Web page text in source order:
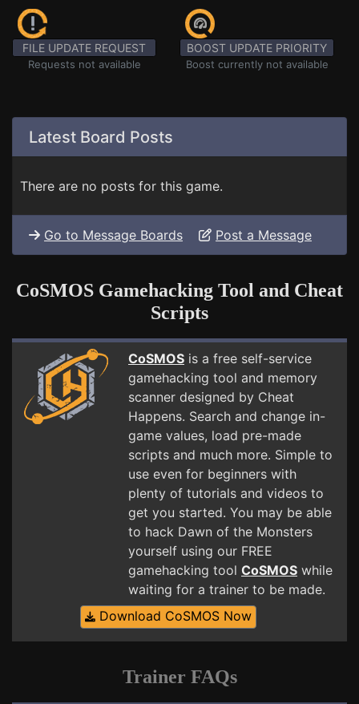
FILE UPDATE REQUEST
Requests not available
BOOST UPDATE PRIORITY
Boost currently not available
Latest Board Posts
There are no posts for this game.
Go to Message Boards Post a Message
CoSMOS Gamehacking Tool and Cheat
Scripts
CoSMOS is a free self-service
gamehacking tool and memory
scanner designed by Cheat
Happens. Search and change in-
game values, load pre-made
scripts and much more. Simple to
use even for beginners with
plenty of tutorials and videos to
get you started. You may be able
to hack Dawn of the Monsters
yourself using our FREE
gamehacking tool CoSMOS while
waiting for a trainer to be made.
Download CoSMOS Now
Trainer FAQs